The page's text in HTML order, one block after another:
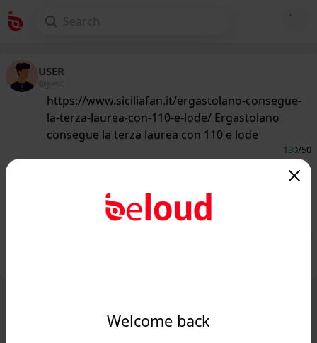
Welcome back
USER
@guest
https://www.siciliafan.it/ergastolano-consegue-
la-terza-laurea-con-110-e-lode/ Ergastolano
consegue la terza laurea con 110 e lode
130/50
Ergastolano consegue la terza laurea
con 110 e lode - Siciliafan...